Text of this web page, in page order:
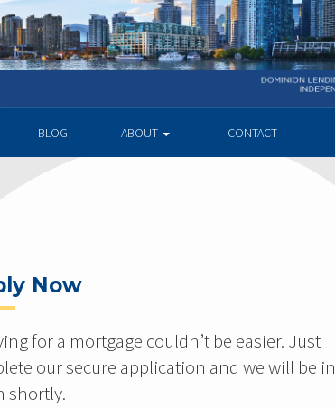
BLOG ABOUT CONTACT
Now
for a mortgage couldn’t be easier. Just
our secure application and we will be in
shortly.